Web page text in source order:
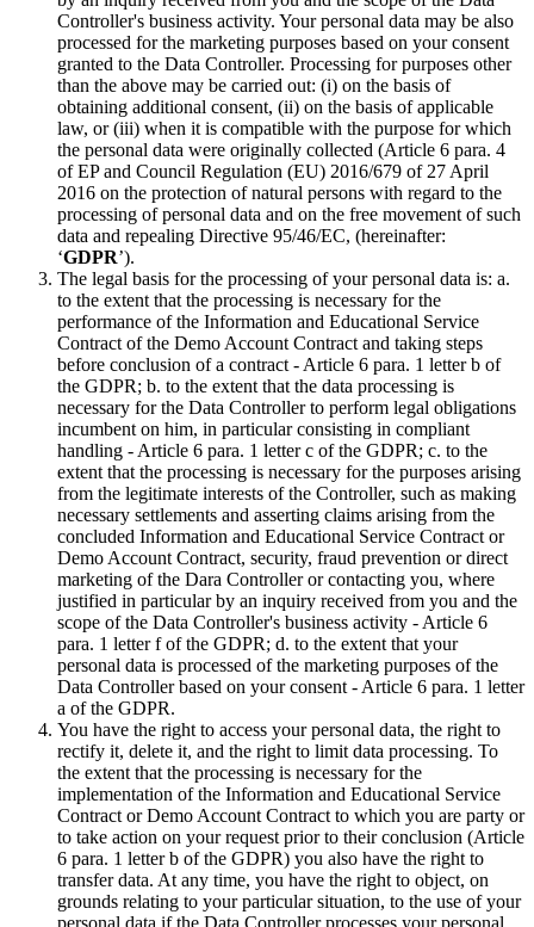
Controller's business activity. Your personal data may be also
processed for the marketing purposes based on your consent
granted to the Data Controller. Processing for purposes other
than the above may be carried out: (i) on the basis of
obtaining additional consent, (ii) on the basis of applicable
law, or (iii) when it is compatible with the purpose for which
the personal data were originally collected (Article 6 para. 4
of EP and Council Regulation (EU) 2016/679 of 27 April
2016 on the protection of natural persons with regard to the
processing of personal data and on the free movement of such
data and repealing Directive 95/46/EC, (hereinafter:
‘GDPR’).
The legal basis for the processing of your personal data is: a.
to the extent that the processing is necessary for the
performance of the Information and Educational Service
Contract of the Demo Account Contract and taking steps
before conclusion of a contract - Article 6 para. 1 letter b of
the GDPR; b. to the extent that the data processing is
necessary for the Data Controller to perform legal obligations
incumbent on him, in particular consisting in compliant
handling - Article 6 para. 1 letter c of the GDPR; c. to the
extent that the processing is necessary for the purposes arising
from the legitimate interests of the Controller, such as making
necessary settlements and asserting claims arising from the
concluded Information and Educational Service Contract or
Demo Account Contract, security, fraud prevention or direct
marketing of the Dara Controller or contacting you, where
justified in particular by an inquiry received from you and the
scope of the Data Controller's business activity - Article 6
para. 1 letter f of the GDPR; d. to the extent that your
personal data is processed of the marketing purposes of the
Data Controller based on your consent - Article 6 para. 1 letter
a of the GDPR.
You have the right to access your personal data, the right to
rectify it, delete it, and the right to limit data processing. To
the extent that the processing is necessary for the
implementation of the Information and Educational Service
Contract or Demo Account Contract to which you are party or
to take action on your request prior to their conclusion (Article
6 para. 1 letter b of the GDPR) you also have the right to
transfer data. At any time, you have the right to object, on
grounds relating to your particular situation, to the use of your
personal data if the Data Controller processes your personal